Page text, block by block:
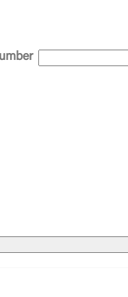
and being directed to a
Community Bank.